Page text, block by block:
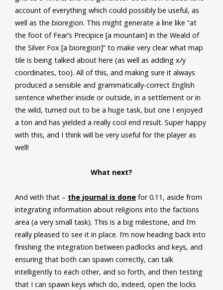
account of everything which could possibly be useful, as
well as the bioregion. This might generate a line like “at
the foot of Fear’s Precipice [a mountain] in the Weald of
the Silver Fox [a bioregion]” to make very clear what map
tile is being talked about here (as well as adding x/y
coordinates, too). All of this, and making sure it always
produced a sensible and grammatically-correct English
sentence whether inside or outside, in a settlement or in
the wild, turned out to be a huge task, but one I enjoyed
a ton and has yielded a really cool end result. Super happy
with this, and I think will be very useful for the player as
well!
What next?
And with that – the journal is done for 0.11, aside from
integrating information about religions into the factions
area (a very small task). This is a big milestone, and I’m
really pleased to see it in place. I’m now heading back into
finishing the integration between padlocks and keys, and
ensuring that both can spawn correctly, can talk
intelligently to each other, and so forth, and then testing
that I can spawn keys which do, indeed, open the locks